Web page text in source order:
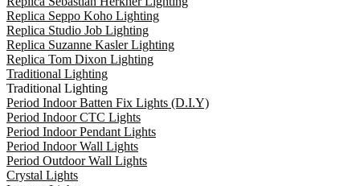
Replica Seppo Koho Lighting
Replica Studio Job Lighting
Replica Suzanne Kasler Lighting
Replica Tom Dixon Lighting
Traditional Lighting
Traditional Lighting
Period Indoor Batten Fix Lights (D.I.Y)
Period Indoor CTC Lights
Period Indoor Pendant Lights
Period Indoor Wall Lights
Period Outdoor Wall Lights
Crystal Lights